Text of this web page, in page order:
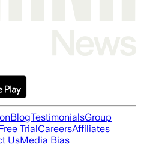
BlogTestimonialsGroup
TrialCareersAffiliates
UsMedia Bias